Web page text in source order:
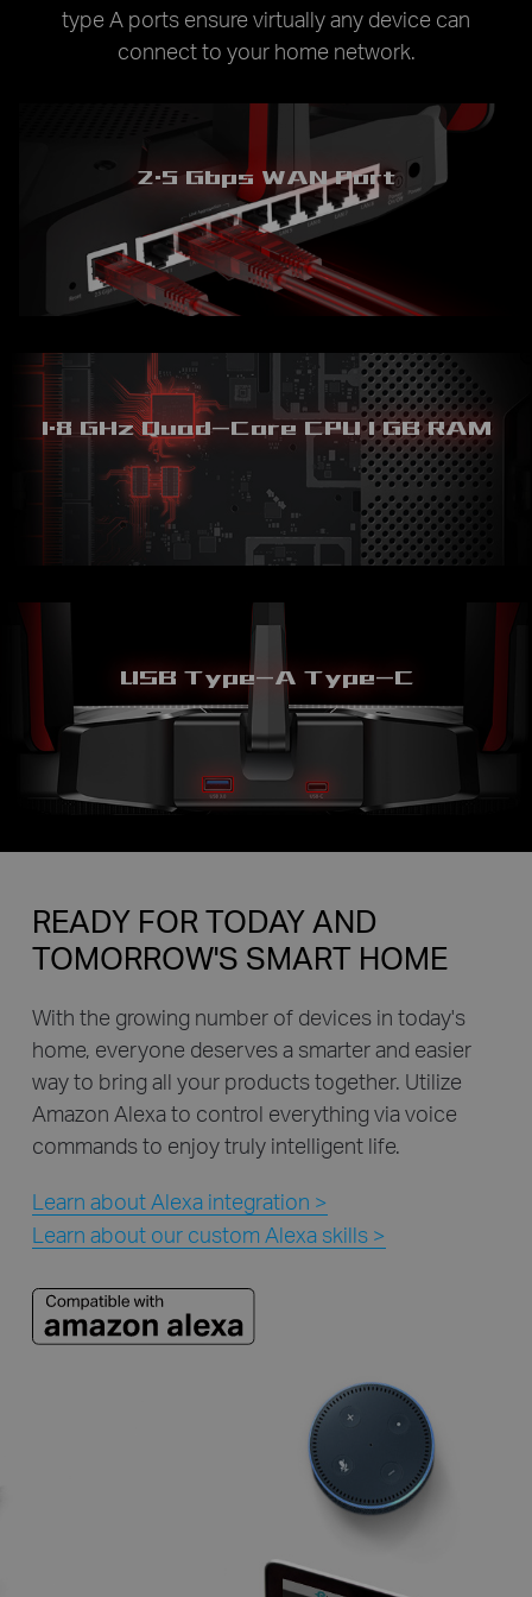
type A ports ensure virtually any device can
connect to your home network.
2.5 Gbps WAN Port
1.8 GHz Quad-Core CPU1 GB RAM
USB Type-A Type-C
READY FOR TODAY AND
TOMORROW'S SMART HOME
With the growing number of devices in today's
home, everyone deserves a smarter and easier
way to bring all your products together. Utilize
Amazon Alexa to control everything via voice
commands to enjoy truly intelligent life.
Learn about Alexa integration >
Learn about our custom Alexa skills >